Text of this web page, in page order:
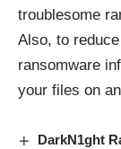
troublesome
Also, to
ransomware
your files on
DarkN1ght